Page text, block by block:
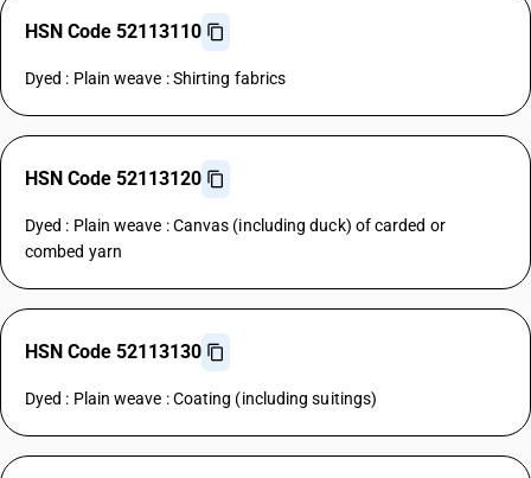
HSN Code 52113110
Dyed : Plain weave : Shirting fabrics
HSN Code 52113120
Dyed : Plain weave : Canvas (including duck) of carded or
combed yarn
HSN Code 52113130
Dyed : Plain weave : Coating (including suitings)